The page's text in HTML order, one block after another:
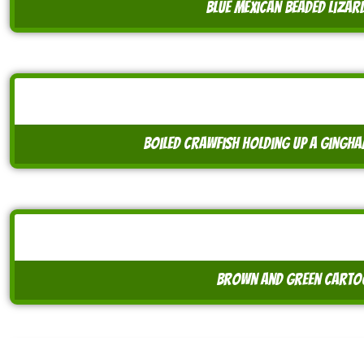
blue mexican beaded
boiled crawfish holding up a
brown and green